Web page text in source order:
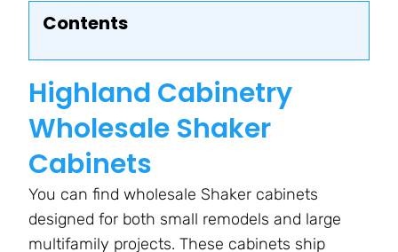
Contents
Highland Cabinetry
Wholesale Shaker
Cabinets
You can find wholesale Shaker cabinets
designed for both small remodels and large
multifamily projects. These cabinets ship